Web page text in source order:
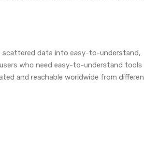
scattered data into easy-to-understand,
who need easy-to-understand
and reachable worldwide from